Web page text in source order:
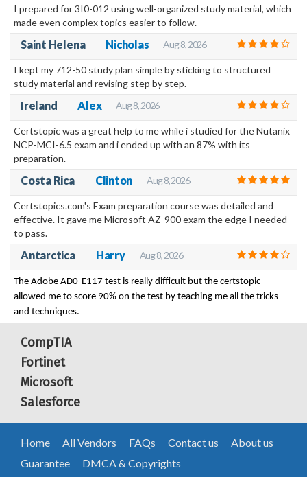
I prepared for 3I0-012 using well-organized study material, which
made even complex topics easier to follow.
Saint Helena Nicholas Aug 8, 2026
I kept my 712-50 study plan simple by sticking to structured
study material and revising step by step.
Ireland Alex Aug 8, 2026
Certstopic was a great help to me while i studied for the Nutanix
NCP-MCI-6.5 exam and i ended up with an 87% with its
preparation.
Costa Rica Clinton Aug 8, 2026
Certstopics.com's Exam preparation course was detailed and
effective. It gave me Microsoft AZ-900 exam the edge I needed
to pass.
Antarctica Harry Aug 8, 2026
The Adobe AD0-E117 test is really difficult but the certstopic
allowed me to score 90% on the test by teaching me all the tricks
and techniques.
CompTIA
Fortinet
Microsoft
Salesforce
Home All Vendors FAQs Contact us
About us
Guarantee
DMCA & Copyrights